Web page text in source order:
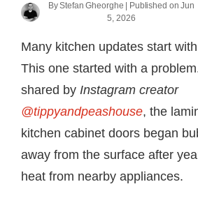
ByStefan Gheorghe | Published onJun
5, 2026
Many kitchen updates start
This one started with a
shared by Instagram creator
@tippyandpeashouse, the
kitchen cabinet doors began
away from the surface after
heat from nearby appliances.